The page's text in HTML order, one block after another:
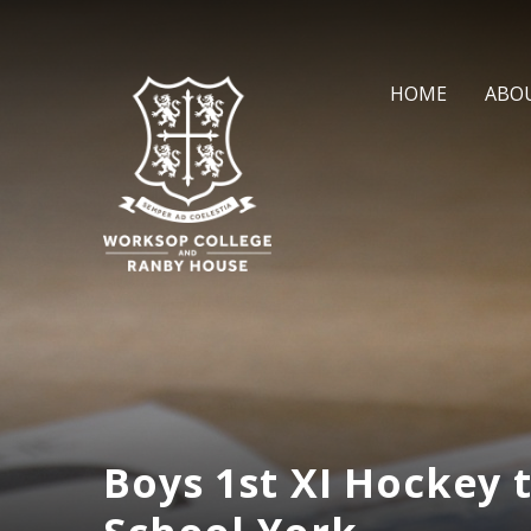
HOME
Boys 1st XI Hockey